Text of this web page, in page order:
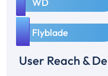
WD
3 Flyblade
User Reach &